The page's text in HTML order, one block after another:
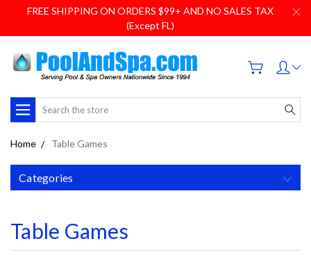
FREE SHIPPING ON ORDERS $99+ AND NO SALES TAX
(Except FL)
Search
Home Table Games
Categories
Table Games